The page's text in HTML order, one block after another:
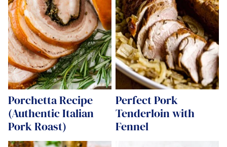
Porchetta Recipe
(Authentic Italian
Pork Roast)
Perfect Pork
Tenderloin with
Fennel